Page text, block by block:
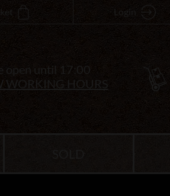
Login
open until 17:00
WORKING HOURS